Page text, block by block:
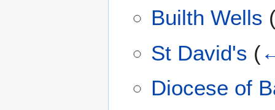
Builth Wells
St David's (
Diocese of